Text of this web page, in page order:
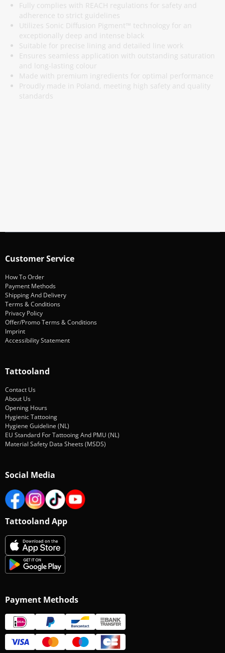
Fully complies with REACH regulations for safety and
adherence to strict guidelines
Utilizes Sonic Diffusion Pigment™ technology for an
exceptionally deep and intense black
Suitable for precise lining and detailed line work
Ensures seamless application with outstanding saturation
and long-lasting colour
Made with premium ingredients for optimal performance
Proudly made in Poland, meeting high safety and quality
standards
Customer Service
How To Order
Payment Methods
Shipping And Delivery
Terms & Conditions
Privacy Policy
Offer/Promo Terms & Conditions
Imprint
Accessibility Statement
Tattooland
Contact Us
About Us
Opening Hours
Hygienic Tattooing
Hygiene Guideline (NL)
EU Standard For Tattooing And PMU (NL)
Material Safety Data Sheets (MSDS)
Social Media
Tattooland App
Payment Methods